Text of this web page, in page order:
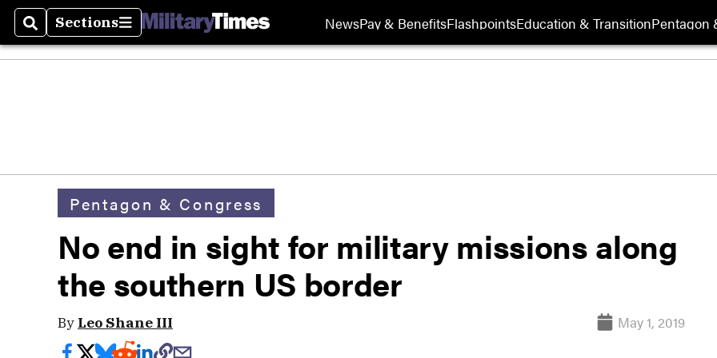
SearchSections
Sections NewsPay & BenefitsFlashpointsEducation & TransitionPentagon
Pentagon & Congress
No end in sight for military missions along
the southern US border
By Leo Shane III May 1, 2019